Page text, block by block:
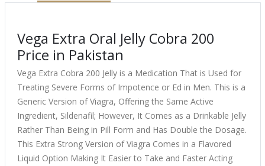
Vega Extra Oral Jelly Cobra 200
Price in Pakistan
Vega Extra Cobra 200 Jelly is a Medication That is Used for
Treating Severe Forms of Impotence or Ed in Men. This is a
Generic Version of Viagra, Offering the Same Active
Ingredient, Sildenafil; However, It Comes as a Drinkable Jelly
Rather Than Being in Pill Form and Has Double the Dosage.
This Extra Strong Version of Viagra Comes in a Flavored
Liquid Option Making It Easier to Take and Faster Acting